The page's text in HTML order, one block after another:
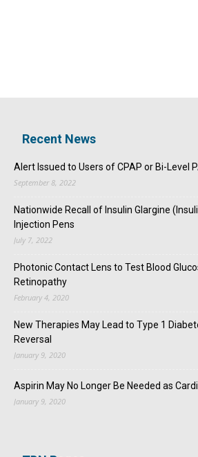
Recent News
Alert Issued to Users of CPAP or Bi-Level
September 8, 2022
Nationwide Recall of Insulin Glargine
Injection Pens
July 7, 2022
Photonic Contact Lens to Test Blood
Retinopathy
February 4, 2020
New Therapies May Lead to Type 1
Reversal
January 9, 2020
Aspirin May No Longer Be Needed as
January 9, 2020